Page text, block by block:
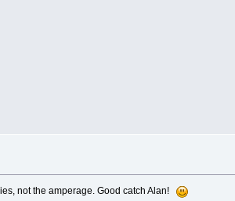
not the amperage. Good catch Alan!